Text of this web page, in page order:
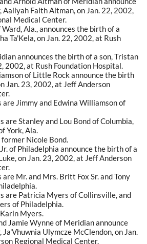
Faith Altman, on Jan. 22, 2002,
Medical Center.
Ala., announces the birth of a
Ta'Kela, on Jan. 22, 2002, at Rush
announces the birth of a son, Tristan
2002, at Rush Foundation Hospital.
of Little Rock announce the birth
Jan. 23, 2002, at Jeff Anderson
Jimmy and Edwina Williamson of
Stanley and Lou Bond of Columbia,
York, Ala.
Nicole Bond.
of Philadelphia announce the birth of a
on Jan. 23, 2002, at Jeff Anderson
Mr. and Mrs. Britt Fox Sr. and Tony
are Patricia Myers of Collinsville, and
of Philadelphia.
Myers.
Jamie Wynne of Meridian announce
Ulymcze McClendon, on Jan.
Regional Medical Center.